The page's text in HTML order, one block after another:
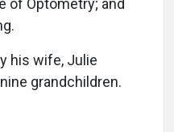
of Optometry; and
his wife, Julie
grandchildren.